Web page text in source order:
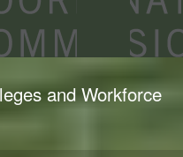
and Workforce